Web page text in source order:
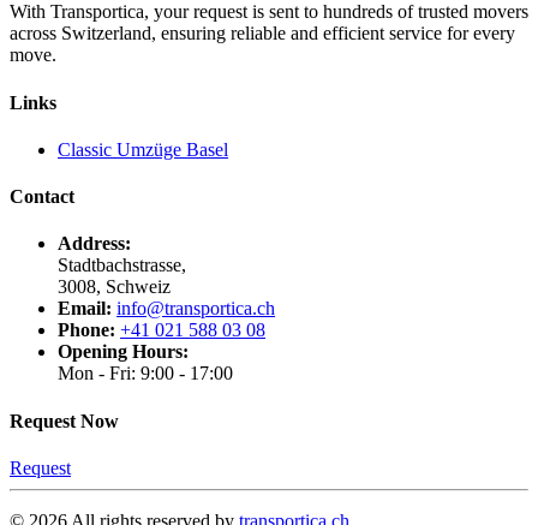
With Transportica, your request is sent to hundreds of trusted movers
across Switzerland, ensuring reliable and efficient service for every
move.
Links
Classic Umzüge Basel
Contact
Address:
Stadtbachstrasse,
3008, Schweiz
Email: info@transportica.ch
Phone: +41 021 588 03 08
Opening Hours:
Mon - Fri: 9:00 - 17:00
Request Now
Request
© 2026 All rights reserved by transportica.ch